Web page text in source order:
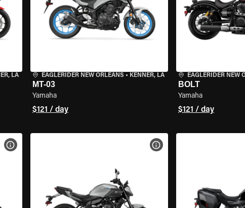
LA EAGLERIDER NEW ORLEANS • KENNER, LA
MT-03
Yamaha
$121 / day
EAGLERIDER NEW
BOLT
Yamaha
$121 / day
VIEW BIKE SPECS VIEW BIKE SPECS